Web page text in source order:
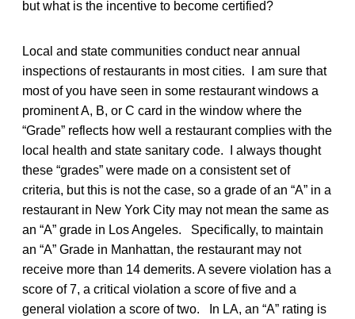
but what is the incentive to become certified?
Local and state communities conduct near annual
inspections of restaurants in most cities. I am sure that
most of you have seen in some restaurant windows a
prominent A, B, or C card in the window where the
“Grade” reflects how well a restaurant complies with the
local health and state sanitary code. I always thought
these “grades” were made on a consistent set of
criteria, but this is not the case, so a grade of an “A” in a
restaurant in New York City may not mean the same as
an “A” grade in Los Angeles. Specifically, to maintain
an “A” Grade in Manhattan, the restaurant may not
receive more than 14 demerits. A severe violation has a
score of 7, a critical violation a score of five and a
general violation a score of two. In LA, an “A” rating is